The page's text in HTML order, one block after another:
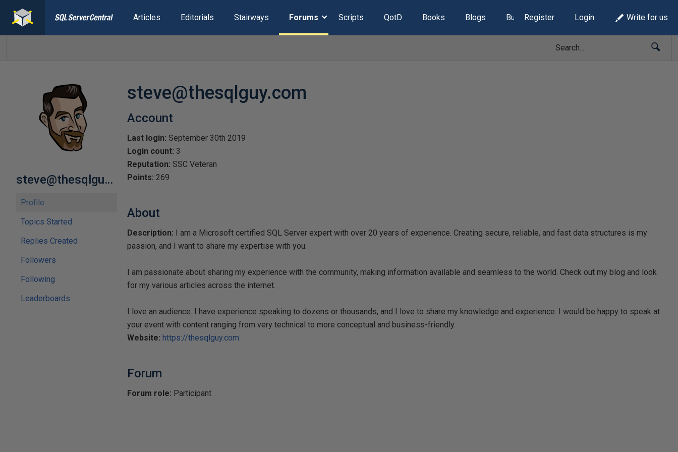
Articles Editorials Stairways Forums Scripts QotD Books Blogs Build Lists
Register Login Write for us
steve@thesqlguy.com
Profile
Topics Started
Replies Created
Followers
Following
Leaderboards
steve@thesqlguy.com
Account
Last login: September 30th 2019
Login count: 3
Reputation: SSC Veteran
Points: 269
About
Description: I am a Microsoft certified SQL Server expert with over 20 years of experience. Creating secure, reliable, and fast data structures is my
passion, and I want to share my expertise with you.
I am passionate about sharing my experience with the community, making information available and seamless to the world. Check out my blog and look
for my various articles across the internet.
I love an audience. I have experience speaking to dozens or thousands, and I love to share my knowledge and experience. I would be happy to speak at
your event with content ranging from very technical to more conceptual and business-friendly.
Website: https://thesqlguy.com
Forum
Forum role: Participant